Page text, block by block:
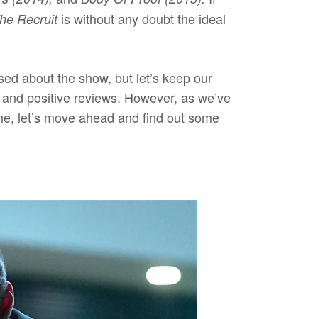
Recruitis without any doubt the ideal
about the show, but let’s keep our
positive reviews. However, as we’ve
let’s move ahead and find out some